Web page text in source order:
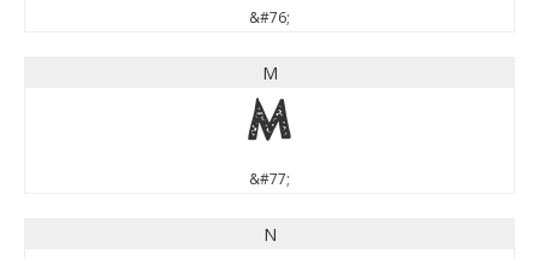
&#76;
M
M
&#77;
N